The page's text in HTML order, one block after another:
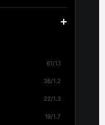
61/1.1
36/1.2
22/1.3
19/1.7